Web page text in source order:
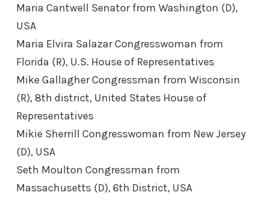
Maria Cantwell Senator from Washington (D),
USA
Maria Elvira Salazar Congresswoman from
Florida (R), U.S. House of Representatives
Mike Gallagher Congressman from Wisconsin
(R), 8th district, United States House of
Representatives
Mikie Sherrill Congresswoman from New Jersey
(D), USA
Seth Moulton Congressman from
Massachusetts (D), 6th District, USA